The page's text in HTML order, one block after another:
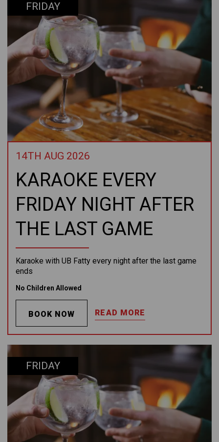
FRIDAY
14TH AUG 2026
KARAOKE EVERY
FRIDAY NIGHT AFTER
THE LAST GAME
Karaoke with UB Fatty every night after the last game
ends
No Children Allowed
BOOK NOW READ MORE
FRIDAY